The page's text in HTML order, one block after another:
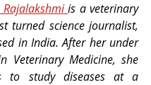
Rajalakshmi is a veterinary
turned science journalist,
in India. After her under
Veterinary Medicine, she
to study diseases at a